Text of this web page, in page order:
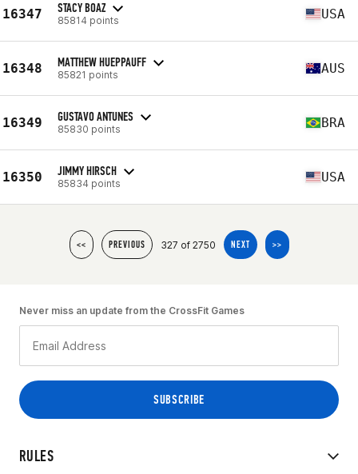
16347 STACY BOAZ
85814 points USA
16348 MATTHEW HUEPPAUFF
85821 points AUS
16349 GUSTAVO ANTUNES
85830 points BRA
16350 JIMMY HIRSCH
85834 points USA
<< PREVIOUS 327 of 2750 NEXT >>
RULES
Never miss an update from the CrossFit Games